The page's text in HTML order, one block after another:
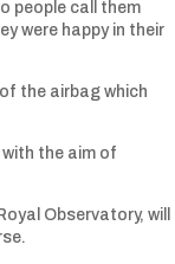
people call them
were happy in their
the airbag which
the aim of
Observatory, will